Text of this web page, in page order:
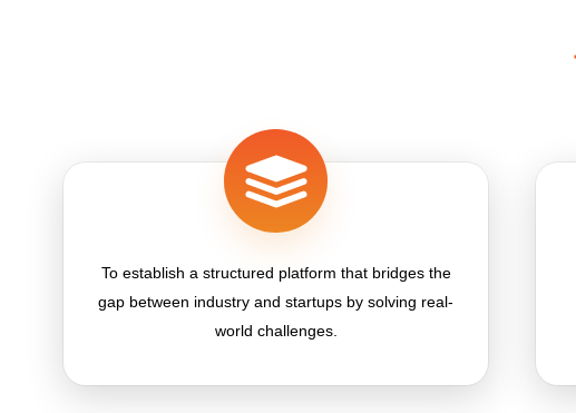
To establish a structured platform that bridges the
gap between industry and startups by solving real-
world challenges.